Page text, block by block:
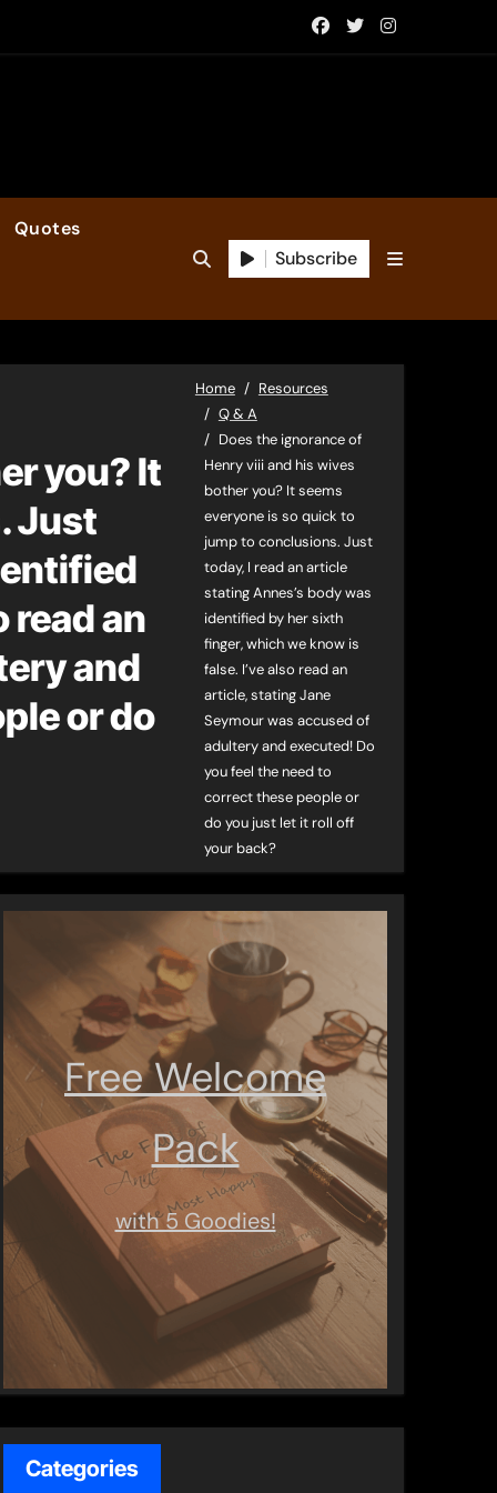
Quotes
Subscribe
you? It
Just
read an
and
or do
Home
Resources
Q & A
Does the ignorance of
Henry viii and his wives
bother you? It seems
everyone is so quick to
jump to conclusions. Just
today, I read an article
stating Annes’s body was
identified by her sixth
finger, which we know is
false. I’ve also read an
article, stating Jane
Seymour was accused of
adultery and executed! Do
you feel the need to
correct these people or
do you just let it roll off
your back?
Free Welcome
Pack
with 5 Goodies!
Categories